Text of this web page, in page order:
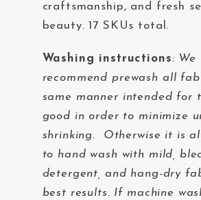
craftsmanship, and fresh
beauty. 17 SKUs total.
Washing instructions: We
recommend prewash all
same manner intended for
good in order to minimize
shrinking. Otherwise it is
to hand wash with mild,
detergent, and hang-dry
best results. If machine